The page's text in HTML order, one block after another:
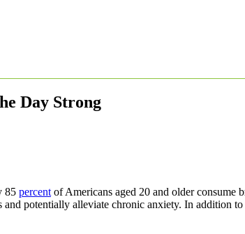
Day Strong
85 percent of Americans aged 20 and older consume
potentially alleviate chronic anxiety. In addition